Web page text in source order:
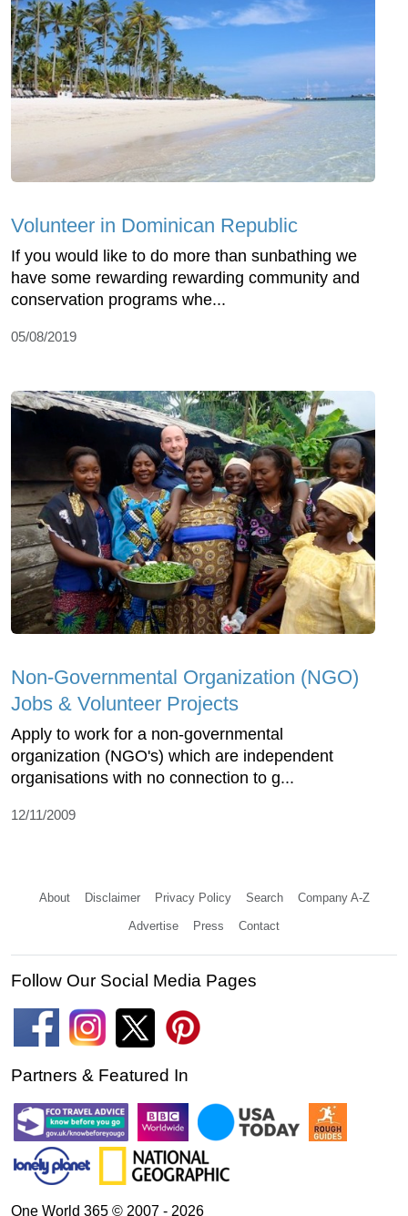
Volunteer in Dominican Republic
If you would like to do more than sunbathing we
have some rewarding rewarding community and
conservation programs whe...
05/08/2019
Non-Governmental Organization (NGO)
Jobs & Volunteer Projects
Apply to work for a non-governmental
organization (NGO's) which are independent
organisations with no connection to g...
12/11/2009
About Disclaimer Privacy Policy Search Company A-Z
Advertise Press Contact
Follow Our Social Media Pages
Partners & Featured In
One World 365 © 2007 - 2026